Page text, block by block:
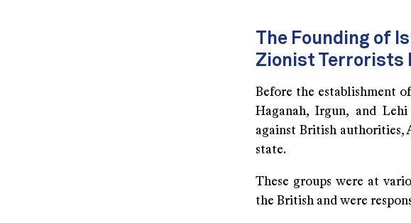
The Founding of
Zionist Terrorists
Before the establishment
Haganah, Irgun, and
against British authorities,
state.
These groups were at
the British and were